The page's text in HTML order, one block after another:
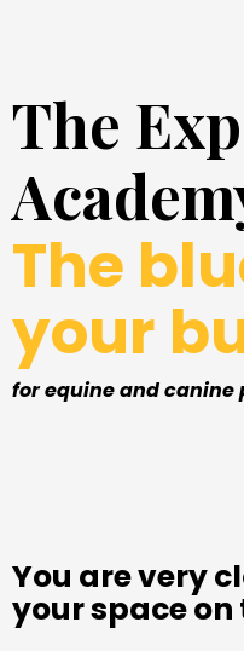
The
The
your
for equine and
You are very
your space